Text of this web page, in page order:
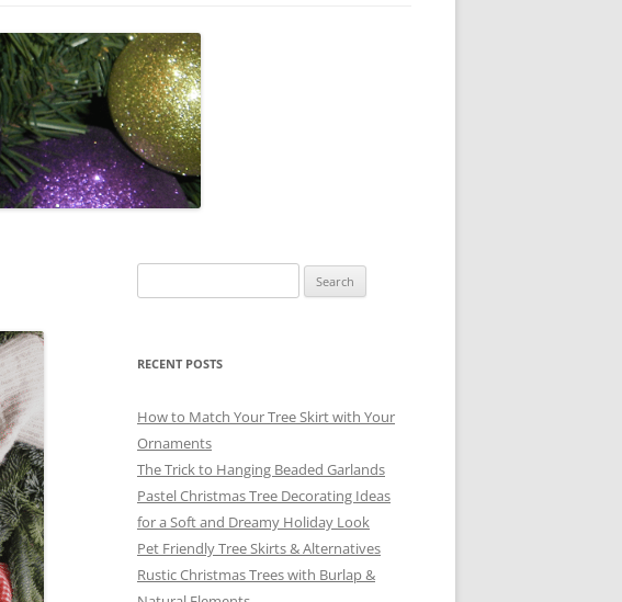
for:
RECENT POSTS
How to Match Your Tree Skirt with Your
Ornaments
The Trick to Hanging Beaded Garlands
Pastel Christmas Tree Decorating Ideas
for a Soft and Dreamy Holiday Look
Pet Friendly Tree Skirts & Alternatives
Rustic Christmas Trees with Burlap &